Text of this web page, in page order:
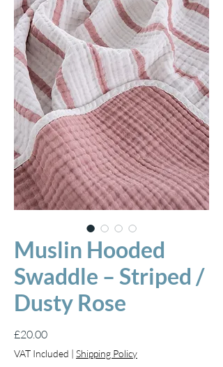
Muslin Hooded
Swaddle – Striped /
Dusty Rose
£20.00Price
VAT Included | Shipping Policy